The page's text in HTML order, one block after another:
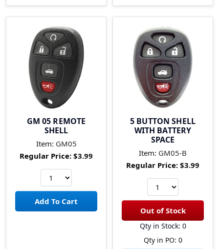
GM 05 REMOTE
SHELL
Item: GM05
Regular Price: $3.99
5 BUTTON SHELL
WITH BATTERY
SPACE
Item: GM05-B
Regular Price: $3.99
Qty in Stock: 0
Qty in PO: 0